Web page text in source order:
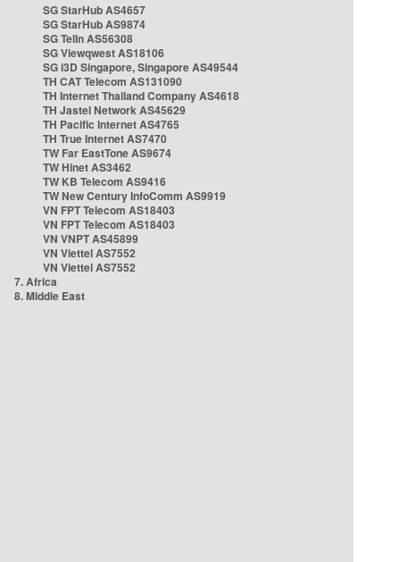
SG StarHub AS4657
SG StarHub AS9874
SG TelIn AS56308
SG Viewqwest AS18106
SG i3D Singapore, Singapore AS49544
TH CAT Telecom AS131090
TH Internet Thailand Company AS4618
TH Jastel Network AS45629
TH Pacific Internet AS4765
TH True Internet AS7470
TW Far EastTone AS9674
TW Hinet AS3462
TW KB Telecom AS9416
TW New Century InfoComm AS9919
VN FPT Telecom AS18403
VN FPT Telecom AS18403
VN VNPT AS45899
VN Viettel AS7552
VN Viettel AS7552
7. Africa
8. Middle East